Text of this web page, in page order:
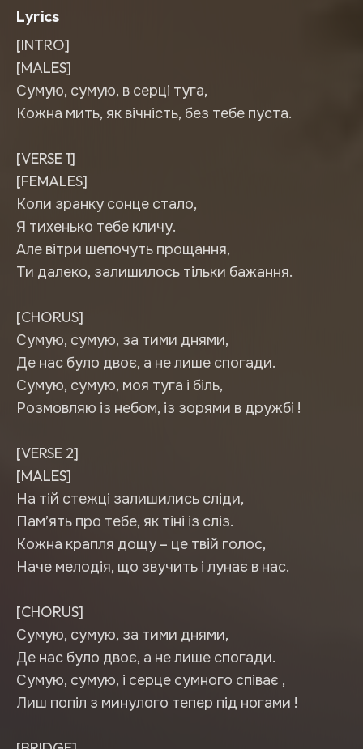
Lyrics
[INTRO]
[MALES]
Сумую, сумую, в серці туга,
Кожна мить, як вічність, без тебе пуста.
[VERSE 1]
[FEMALES]
Коли зранку сонце стало,
Я тихенько тебе кличу.
Але вітри шепочуть прощання,
Ти далеко, залишилось тільки бажання.
[CHORUS]
Сумую, сумую, за тими днями,
Де нас було двоє, а не лише спогади.
Сумую, сумую, моя туга і біль,
Розмовляю із небом, із зорями в дружбі !
[VERSE 2]
[MALES]
На тій стежці залишились сліди,
Пам’ять про тебе, як тіні із сліз.
Кожна крапля дощу – це твій голос,
Наче мелодія, що звучить і лунає в нас.
[CHORUS]
Сумую, сумую, за тими днями,
Де нас було двоє, а не лише спогади.
Сумую, сумую, і серце сумного співає ,
Лиш попіл з минулого тепер під ногами !